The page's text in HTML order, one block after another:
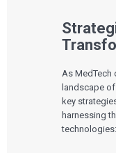
QUALITY
Quality
Risk
Medical
eQMS for
Mobile
Who
As MedTech
landscape
key
harnessing
technologies: